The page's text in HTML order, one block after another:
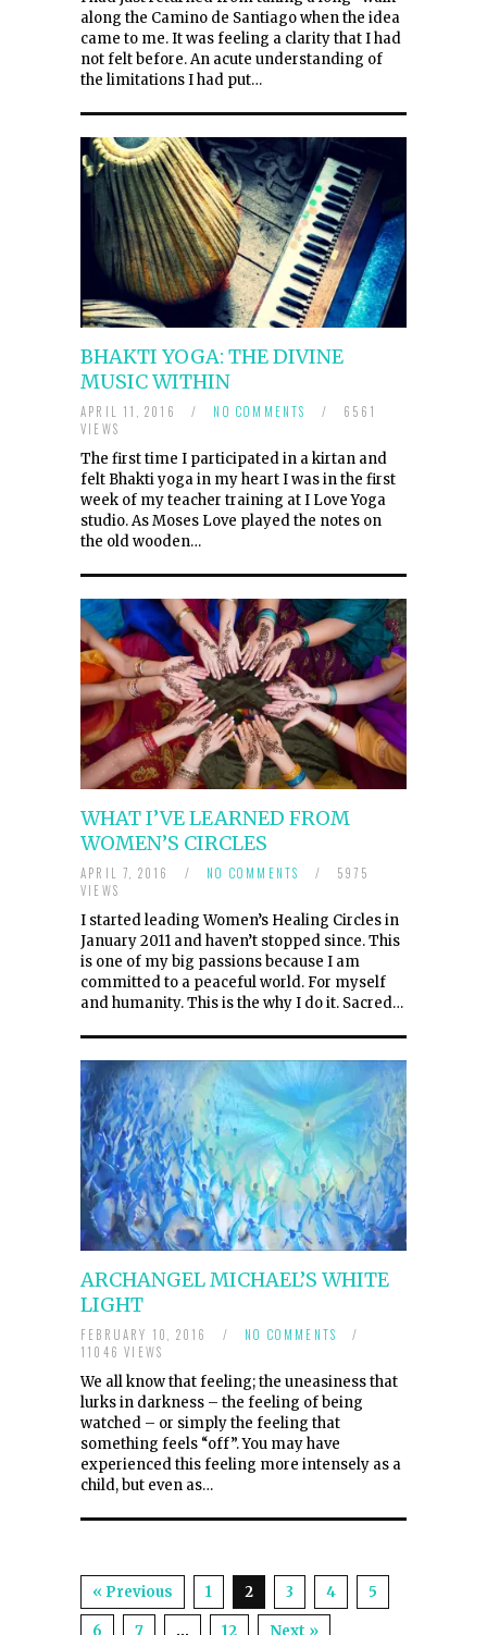
along the Camino de Santiago when the idea
came to me. It was feeling a clarity that I had
not felt before. An acute understanding of
the limitations I had put…
BHAKTI YOGA: THE DIVINE
MUSIC WITHIN
APRIL 11, 2016 / NO COMMENTS /
6561
VIEWS
The first time I participated in a kirtan and
felt Bhakti yoga in my heart I was in the first
week of my teacher training at I Love Yoga
studio. As Moses Love played the notes on
the old wooden…
WHAT I’VE LEARNED FROM
WOMEN’S CIRCLES
APRIL 7, 2016 / NO COMMENTS /
5975
VIEWS
I started leading Women’s Healing Circles in
January 2011 and haven’t stopped since. This
is one of my big passions because I am
committed to a peaceful world. For myself
and humanity. This is the why I do it. Sacred…
ARCHANGEL MICHAEL’S WHITE
LIGHT
FEBRUARY 10, 2016 / NO COMMENTS
/
11046 VIEWS
We all know that feeling; the uneasiness that
lurks in darkness – the feeling of being
watched – or simply the feeling that
something feels “off”. You may have
experienced this feeling more intensely as a
child, but even as…
« Previous 1 2 3 4 5
6 7 … 12 Next »